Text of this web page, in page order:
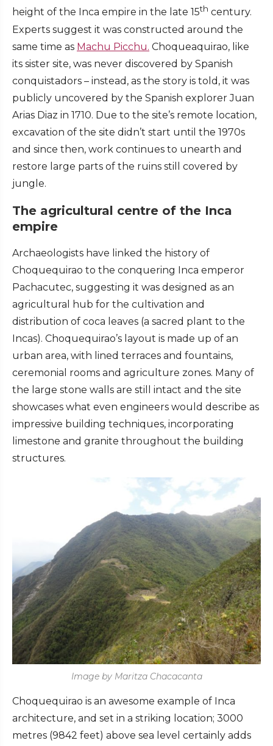
height of the Inca empire in the late 15th century.
Experts suggest it was constructed around the
same time as Machu Picchu. Choqueaquirao, like
its sister site, was never discovered by Spanish
conquistadors – instead, as the story is told, it was
publicly uncovered by the Spanish explorer Juan
Arias Diaz in 1710. Due to the site’s remote location,
excavation of the site didn’t start until the 1970s
and since then, work continues to unearth and
restore large parts of the ruins still covered by
jungle.
The agricultural centre of the Inca
empire
Archaeologists have linked the history of
Choquequirao to the conquering Inca emperor
Pachacutec, suggesting it was designed as an
agricultural hub for the cultivation and
distribution of coca leaves (a sacred plant to the
Incas). Choquequirao’s layout is made up of an
urban area, with lined terraces and fountains,
ceremonial rooms and agriculture zones. Many of
the large stone walls are still intact and the site
showcases what even engineers would describe as
impressive building techniques, incorporating
limestone and granite throughout the building
structures.
Image by Maritza Chacacanta
Choquequirao is an awesome example of Inca
architecture, and set in a striking location; 3000
metres (9842 feet) above sea level certainly adds